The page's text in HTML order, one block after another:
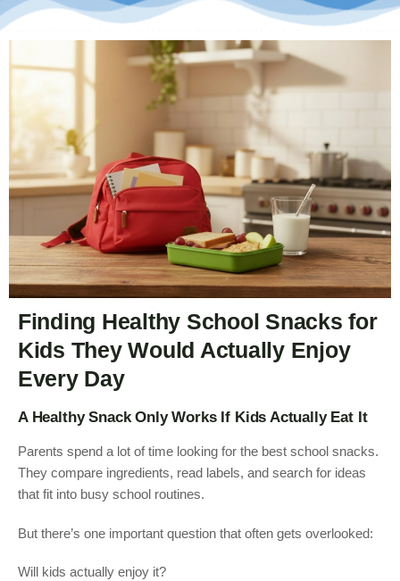
Finding Healthy School Snacks for
Kids They Would Actually Enjoy
Every Day
A Healthy Snack Only Works If Kids Actually Eat It
Parents spend a lot of time looking for the best school snacks.
They compare ingredients, read labels, and search for ideas
that fit into busy school routines.
But there’s one important question that often gets overlooked:
Will kids actually enjoy it?